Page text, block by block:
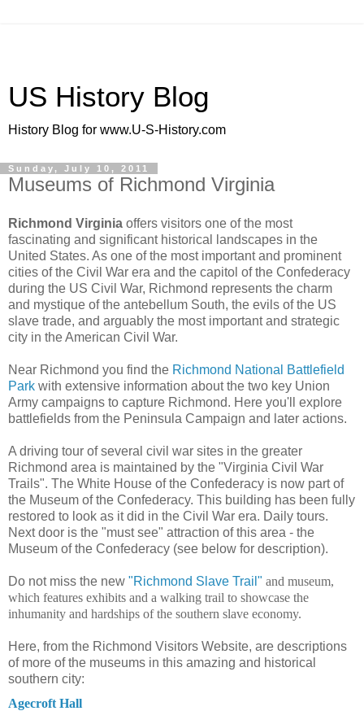
US History Blog
History Blog for www.U-S-History.com
Sunday, July 10, 2011
Museums of Richmond Virginia
Richmond Virginia offers visitors one of the most
fascinating and significant historical landscapes in the
United States. As one of the most important and prominent
cities of the Civil War era and the capitol of the Confederacy
during the US Civil War, Richmond represents the charm
and mystique of the antebellum South, the evils of the US
slave trade, and arguably the most important and strategic
city in the American Civil War.
Near Richmond you find the Richmond National Battlefield
Park with extensive information about the two key Union
Army campaigns to capture Richmond. Here you'll explore
battlefields from the Peninsula Campaign and later actions.
A driving tour of several civil war sites in the greater
Richmond area is maintained by the "Virginia Civil War
Trails". The White House of the Confederacy is now part of
the Museum of the Confederacy. This building has been fully
restored to look as it did in the Civil War era. Daily tours.
Next door is the "must see" attraction of this area - the
Museum of the Confederacy (see below for description).
Do not miss the new "Richmond Slave Trail" and museum,
which features exhibits and a walking trail to showcase the
inhumanity and hardships of the southern slave economy.
Here, from the Richmond Visitors Website, are descriptions
of more of the museums in this amazing and historical
southern city:
Agecroft Hall